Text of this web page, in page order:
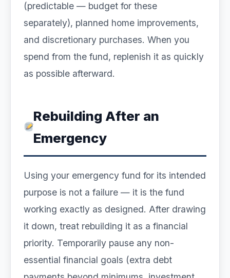
(predictable — budget for these
separately), planned home improvements,
and discretionary purchases. When you
spend from the fund, replenish it as quickly
as possible afterward.
Rebuilding After an
Emergency
Using your emergency fund for its intended
purpose is not a failure — it is the fund
working exactly as designed. After drawing
it down, treat rebuilding it as a financial
priority. Temporarily pause any non-
essential financial goals (extra debt